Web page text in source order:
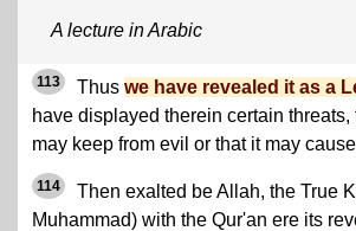
A lecture in Arabic
113 Thus we have revealed it as a
have displayed therein certain
may keep from evil or that it may
114
Then exalted be Allah, the True
Muhammad) with the Qur'an ere its